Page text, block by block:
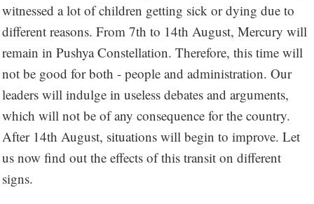
witnessed a lot of children getting sick or dying due to
different reasons. From 7th to 14th August, Mercury will
remain in Pushya Constellation. Therefore, this time will
not be good for both - people and administration. Our
leaders will indulge in useless debates and arguments,
which will not be of any consequence for the country.
After 14th August, situations will begin to improve. Let
us now find out the effects of this transit on different
signs.